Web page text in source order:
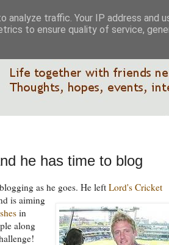
he has time to blog
as he goes. He left Lord's Cricket
is aiming
in
along
traffic. Your IP address and
to ensure quality of service,